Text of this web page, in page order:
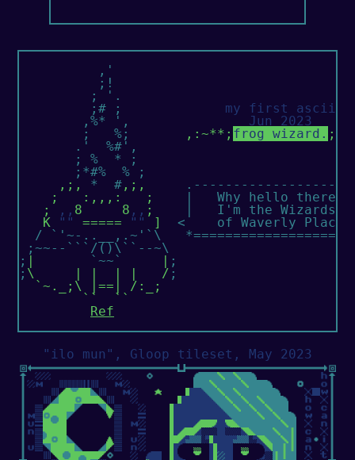
          ,'
          ;!
         ; '.
         ;# ;
my first ascii!
        ,%* ',
Jun 2023
        ;   %;
,:~**; frog wizard.
       .'  %#',
       ; %  * ;
       ;*#%  % ;
,;,
*  # ,;,
;   :,,,:   ;
|   Why hello there!
;
,, 8     8 ,, ;
|   I'm the Wizards
K
"" ===== "" ]
<    of Waverly Place.
/ `'~-..__,.~'`\
;~~--```/()\``--~\
; |
       `~~`
| ;
; \     | |  | |   / ;
`~._;\ |==| /:_;
        ``  ``
Ref
"ilo mun", Gloop tileset, May 2023